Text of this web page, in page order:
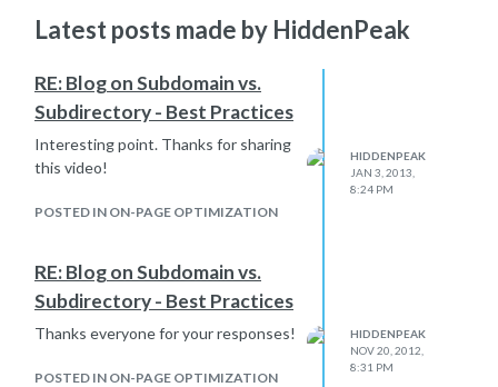
Latest posts made by HiddenPeak
RE: Blog on Subdomain vs.
Subdirectory - Best Practices
Interesting point. Thanks for sharing
this video!
POSTED IN ON-PAGE OPTIMIZATION
HIDDENPEAK
JAN 3, 2013,
8:24 PM
RE: Blog on Subdomain vs.
Subdirectory - Best Practices
Thanks everyone for your responses!
POSTED IN ON-PAGE OPTIMIZATION
HIDDENPEAK
NOV 20, 2012,
8:31 PM